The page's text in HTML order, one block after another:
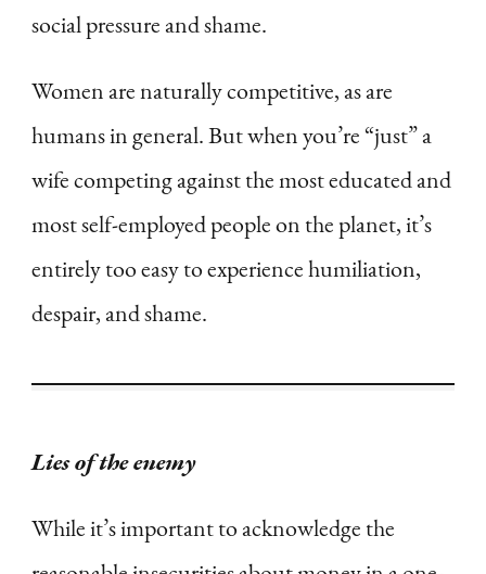
social pressure and shame.
Women are naturally competitive, as are
humans in general. But when you’re “just” a
wife competing against the most educated and
most self-employed people on the planet, it’s
entirely too easy to experience humiliation,
despair, and shame.
Lies of the enemy
While it’s important to acknowledge the